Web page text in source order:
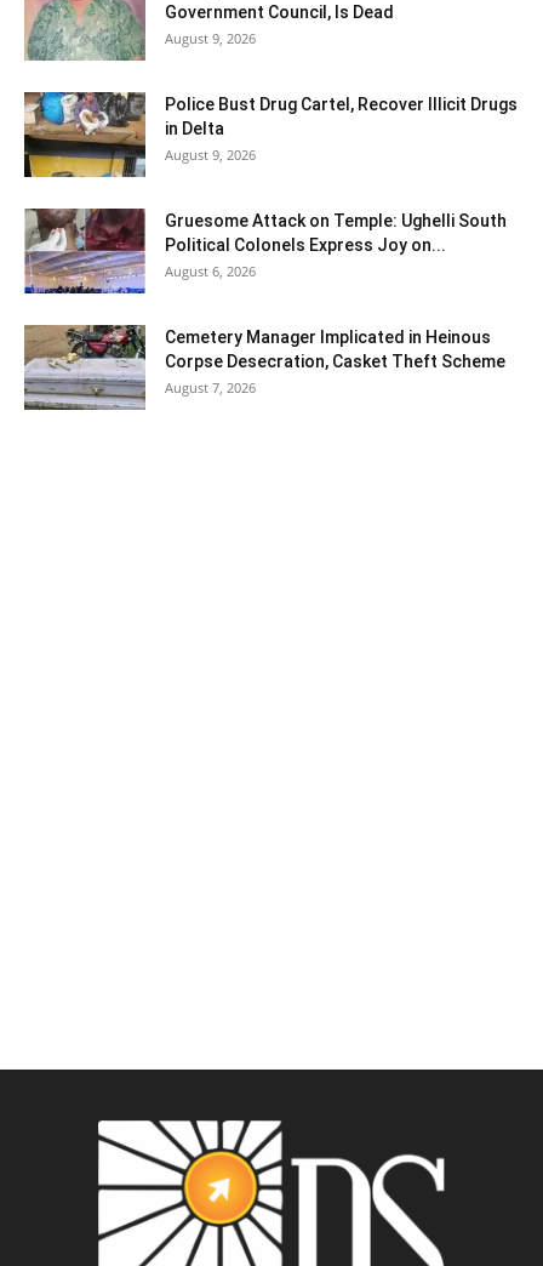
Government Council, Is Dead
August 9, 2026
Police Bust Drug Cartel, Recover Illicit Drugs
in Delta
August 9, 2026
Gruesome Attack on Temple: Ughelli South
Political Colonels Express Joy on...
August 6, 2026
Cemetery Manager Implicated in Heinous
Corpse Desecration, Casket Theft Scheme
August 7, 2026